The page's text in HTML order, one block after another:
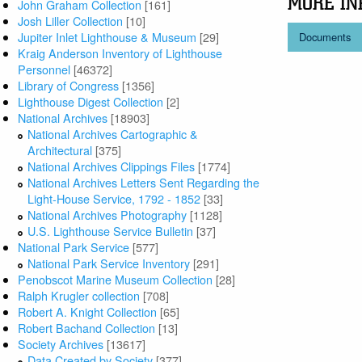
John Graham Collection [161]
Josh Liller Collection [10]
Jupiter Inlet Lighthouse & Museum [29]
Kraig Anderson Inventory of Lighthouse
Personnel [46372]
Library of Congress [1356]
Lighthouse Digest Collection [2]
National Archives [18903]
National Archives Cartographic &
Architectural [375]
National Archives Clippings Files [1774]
National Archives Letters Sent Regarding the
Light-House Service, 1792 - 1852 [33]
National Archives Photography [1128]
U.S. Lighthouse Service Bulletin [37]
National Park Service [577]
National Park Service Inventory [291]
Penobscot Marine Museum Collection [28]
Ralph Krugler collection [708]
Robert A. Knight Collection [65]
Robert Bachand Collection [13]
Society Archives [13617]
Documents